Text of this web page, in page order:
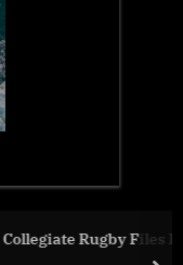
Against USA